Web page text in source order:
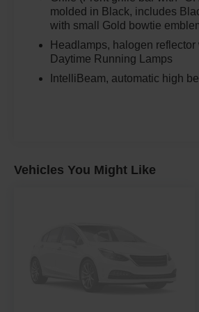
on job sites and in all conditions.
Engineered for heavy-duty use:
This is a true turnkey work truck
Properly equipped for
Duramax 6.6L Turbo-Diesel
molded in Black, includes
with small Gold bowtie
Headlamps, halogen
Daytime Running Lamps
IntelliBeam, automatic high
Vehicles You Might Like